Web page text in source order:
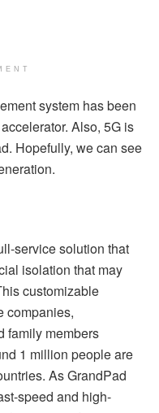
system has been
Also, 5G is
Hopefully, we can see
service solution that
isolation that may
customizable
companies,
family members
1 million people are
As GrandPad
speed and high-